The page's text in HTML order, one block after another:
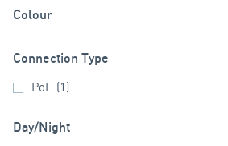
Colour
Connection Type
PoE (1)
Day/Night